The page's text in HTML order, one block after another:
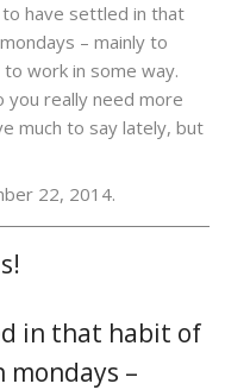
have settled in that
– mainly to
work in some way.
you really need more
much to say lately, but
22, 2014.
in that habit of
–